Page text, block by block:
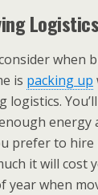
Logistics
when
is packing up
logistics.
energy
prefer to
it will cost
year when